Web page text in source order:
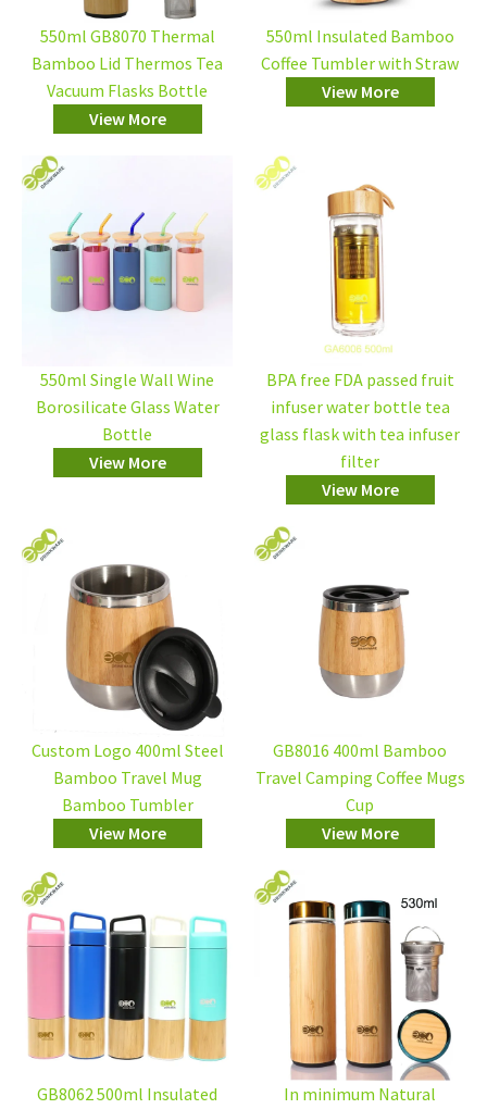
550ml GB8070 Thermal
Bamboo Lid Thermos Tea
Vacuum Flasks Bottle
View More
550ml Insulated Bamboo
Coffee Tumbler with Straw
View More
550ml Single Wall Wine
Borosilicate Glass Water
Bottle
View More
BPA free FDA passed fruit
infuser water bottle tea
glass flask with tea infuser
filter
View More
Custom Logo 400ml Steel
Bamboo Travel Mug
Bamboo Tumbler
View More
GB8016 400ml Bamboo
Travel Camping Coffee Mugs
Cup
View More
GB8062 500ml Insulated
In minimum Natural